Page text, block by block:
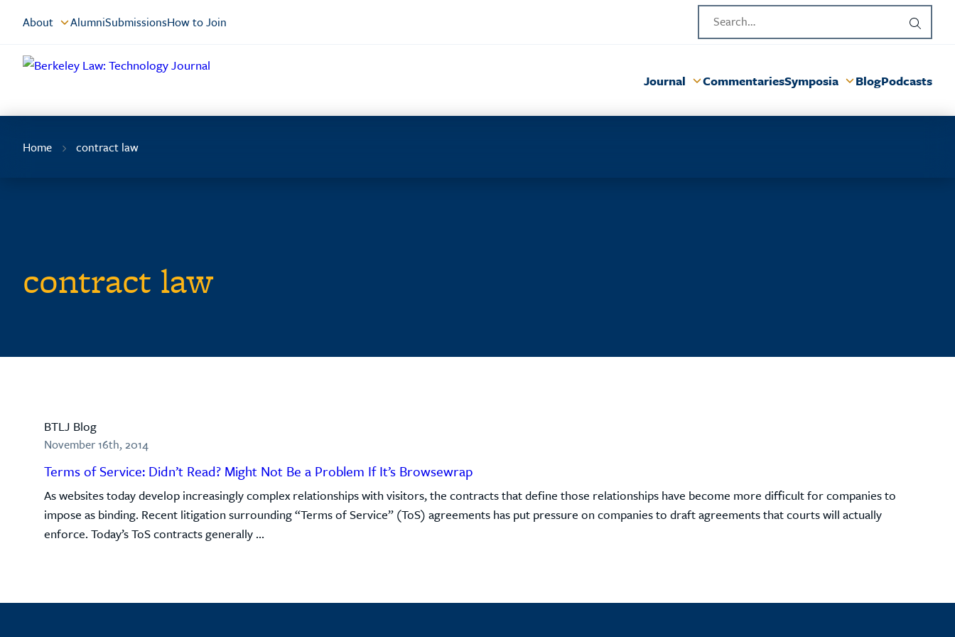
About AlumniSubmissionsHow to Join
Journal CommentariesSymposia BlogPodcasts
Home contract law
contract law
BTLJ Blog
November 16th, 2014
Terms of Service: Didn’t Read? Might Not Be a Problem If It’s Browsewrap
As websites today develop increasingly complex relationships with visitors, the contracts that define those relationships have become more difficult for companies to
impose as binding. Recent litigation surrounding “Terms of Service” (ToS) agreements has put pressure on companies to draft agreements that courts will actually
enforce. Today’s ToS contracts generally ...